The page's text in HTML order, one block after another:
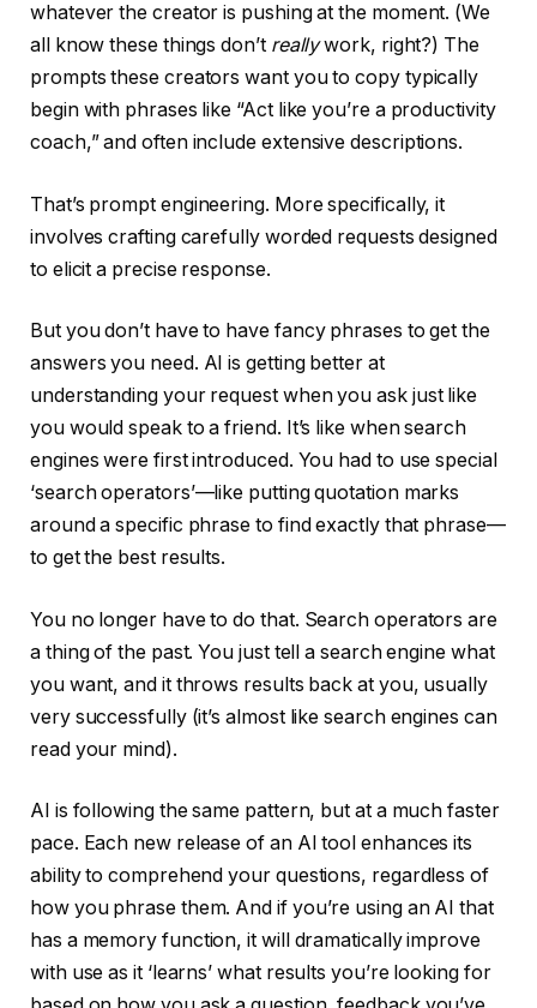
whatever the creator is pushing at the moment. (We
all know these things don’t reallywork, right?) The
prompts these creators want you to copy typically
begin with phrases like “Act like you’re a productivity
coach,” and often include extensive descriptions.
That’s prompt engineering. More specifically, it
involves crafting carefully worded requests designed
to elicit a precise response.
But you don’t have to have fancy phrases to get the
answers you need. AI is getting better at
understanding your request when you ask just like
you would speak to a friend. It’s like when search
engines were first introduced. You had to use special
‘search operators’—like putting quotation marks
around a specific phrase to find exactly that phrase—
to get the best results.
You no longer have to do that. Search operators are
a thing of the past. You just tell a search engine what
you want, and it throws results back at you, usually
very successfully (it’s almost like search engines can
read your mind).
AI is following the same pattern, but at a much faster
pace. Each new release of an AI tool enhances its
ability to comprehend your questions, regardless of
how you phrase them. And if you’re using an AI that
has a memory function, it will dramatically improve
with use as it ‘learns’ what results you’re looking for